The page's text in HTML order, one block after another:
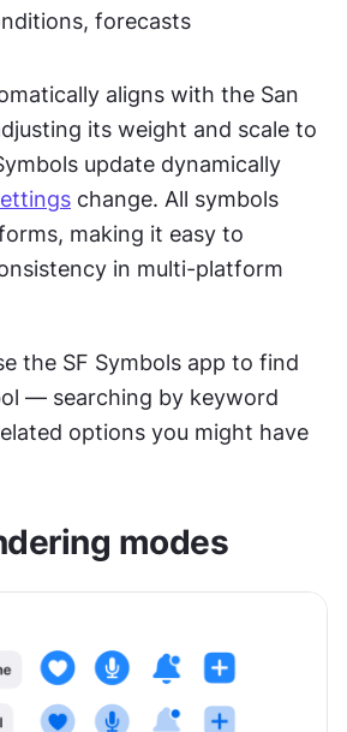
forecasts
aligns with the San
its weight and scale to
update dynamically
change. All symbols
making it easy to
in multi-platform
the SF Symbols app to find
— searching by keyword
options you might have
modes